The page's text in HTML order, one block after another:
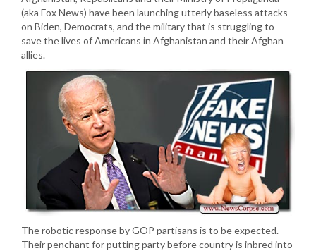
(aka Fox News) have been launching utterly baseless attacks
on Biden, Democrats, and the military that is struggling to
save the lives of Americans in Afghanistan and their Afghan
allies.
The robotic response by GOP partisans is to be expected.
Their penchant for putting party before country is inbred into